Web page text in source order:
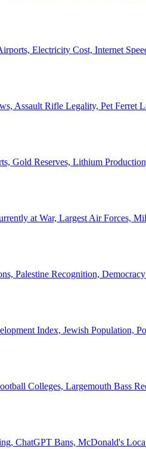
Electricity Cost, Internet
Assault Rifle Legality, Pet
Gold Reserves, Lithium
at War, Largest Air Forces,
Palestine Recognition,
Index, Jewish Population,
Colleges, Largemouth Bass
ChatGPT Bans, McDonald's